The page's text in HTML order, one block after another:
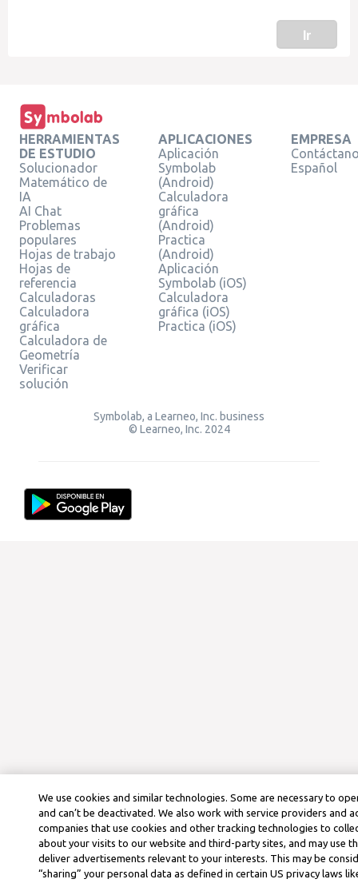
Ir
HERRAMIENTAS
DE ESTUDIO
Solucionador
Matemático de
IA
AI Chat
Problemas
populares
Hojas de trabajo
Hojas de
referencia
Calculadoras
Calculadora
gráfica
Calculadora de
Geometría
Verificar
solución
APLICACIONES
Aplicación
Symbolab
(Android)
Calculadora
gráfica
(Android)
Practica
(Android)
Aplicación
Symbolab (iOS)
Calculadora
gráfica (iOS)
Practica (iOS)
EMPRESA
Español
Symbolab, a Learneo, Inc. business
© Learneo, Inc. 2024
We use cookies and similar technologies. Some are necessary to
and can’t be deactivated. We also work with service providers and
companies that use cookies and other tracking technologies to
about your visits to our website and third-party sites, and may use
deliver advertisements relevant to your interests. This may be
“sharing” your personal data as defined in certain US privacy laws